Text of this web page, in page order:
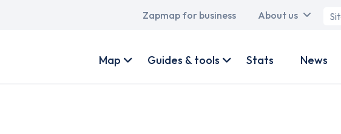
Main
Zapmap for business About us
account
Map Guides & tools Stats News